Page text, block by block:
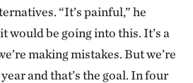
“It’s painful,” he
would be going into this. It’s a
making mistakes. But we’re
and that’s the goal. In four